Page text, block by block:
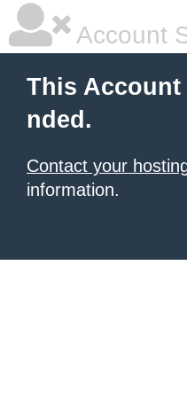
Account
This Account
nded.
Contact your
information.